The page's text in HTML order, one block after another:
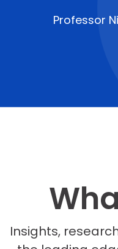
Professor
Insights,